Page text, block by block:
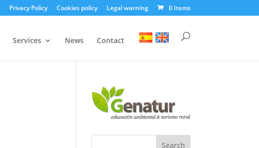
Privacy Policy Cookies policy Legal warning 0 Items
Services News Contact